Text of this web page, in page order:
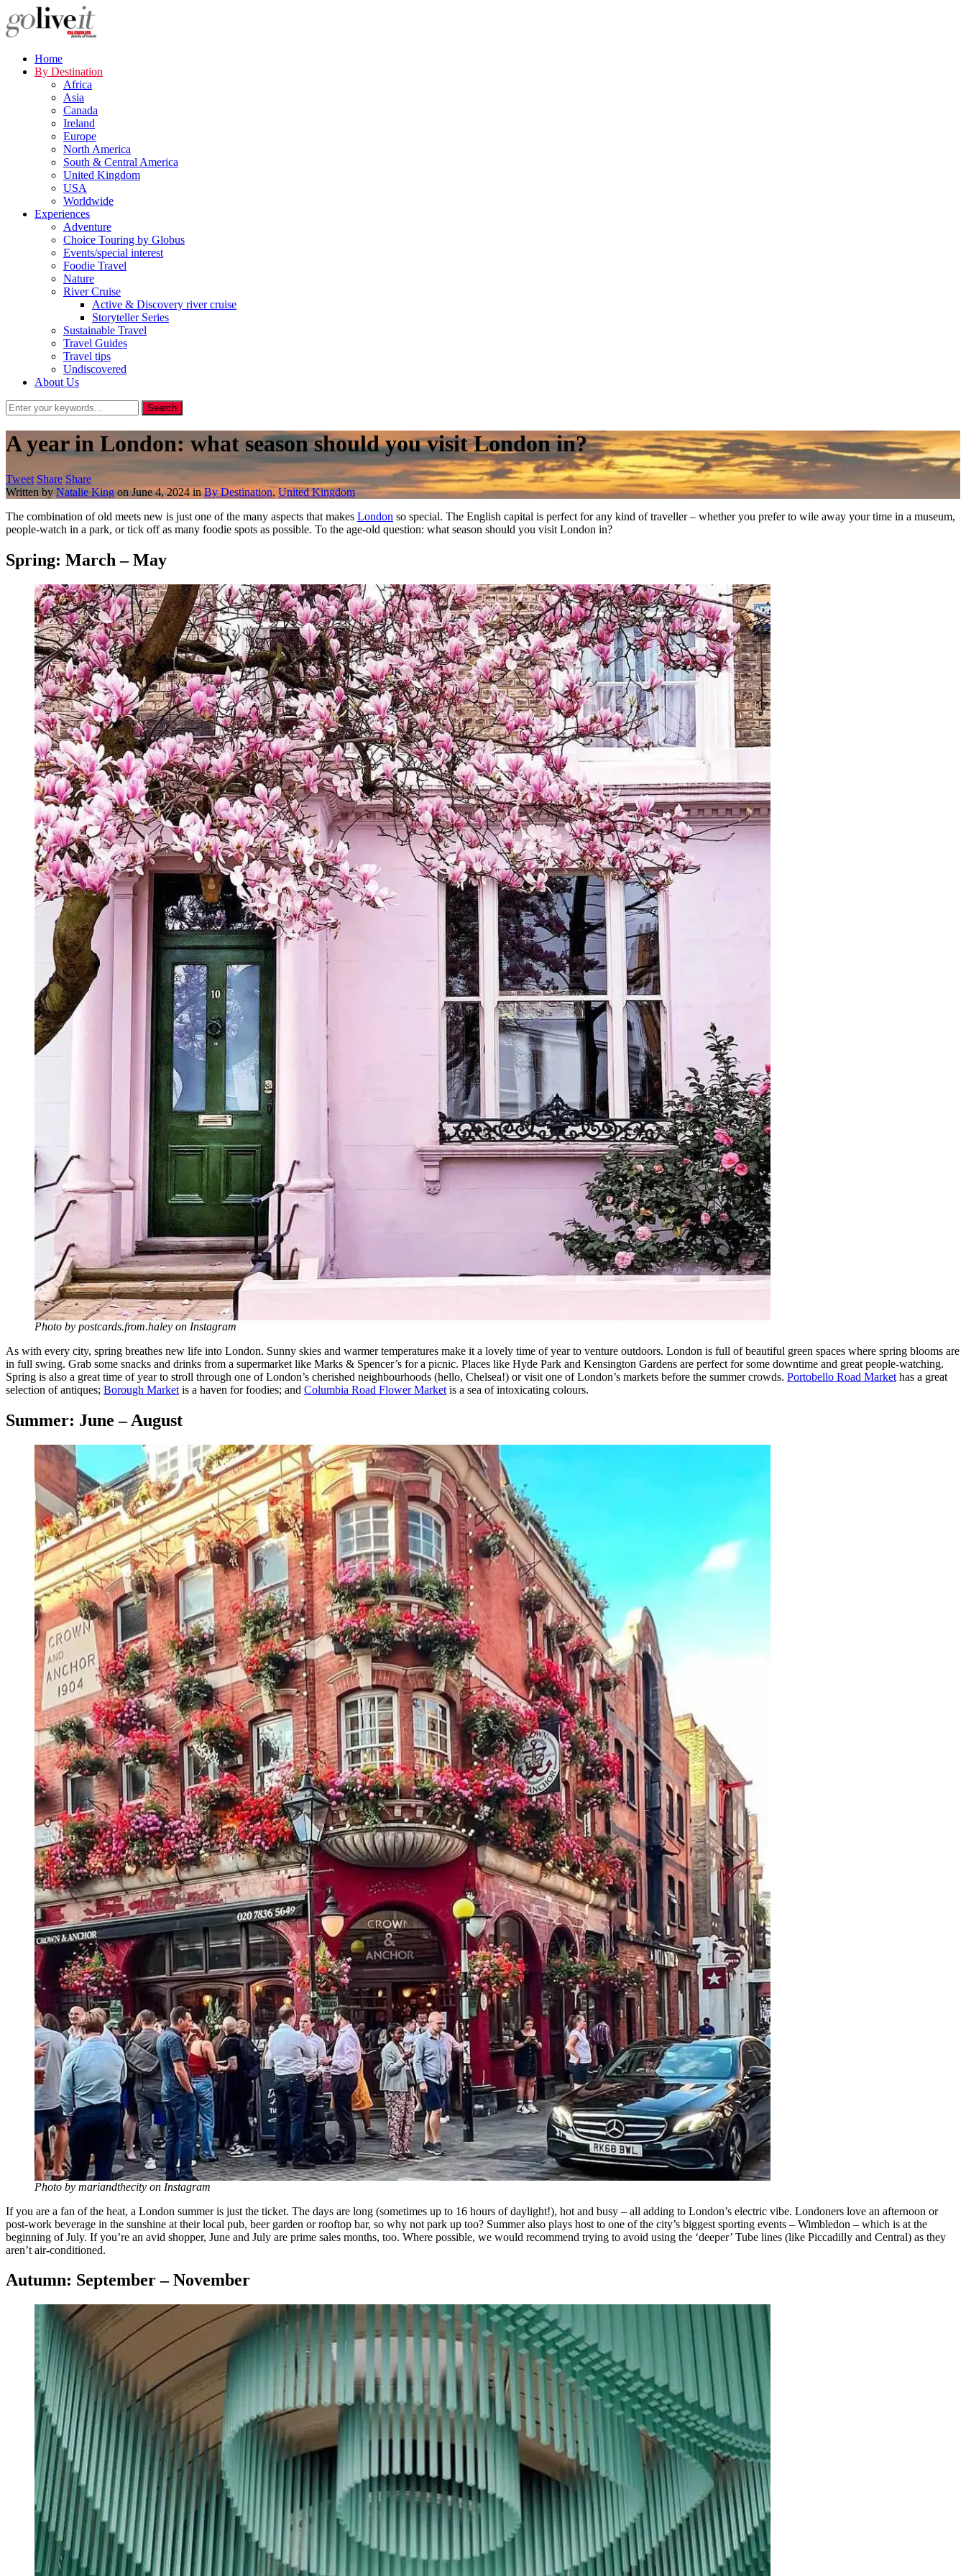
Home
By Destination
Africa
Asia
Canada
Ireland
Europe
North America
South & Central America
United Kingdom
USA
Worldwide
Experiences
Adventure
Choice Touring by Globus
Events/special interest
Foodie Travel
Nature
River Cruise
Active & Discovery river cruise
Storyteller Series
Sustainable Travel
Travel Guides
Travel tips
Undiscovered
About Us
A year in London: what season should you visit London in?
Tweet Share Share
Written by Natalie King onJune 4, 2024 inBy Destination,United Kingdom
The combination of old meets new is just one of the many aspects that makes London so special. The English capital is perfect for any kind of traveller – whether you prefer to wile away your time in a museum,
people-watch in a park, or tick off as many foodie spots as possible. To the age-old question: what season should you visit London in?
Spring: March – May
Photo by postcards.from.haley on Instagram
As with every city, spring breathes new life into London. Sunny skies and warmer temperatures make it a lovely time of year to venture outdoors. London is full of beautiful green spaces where spring blooms are
in full swing. Grab some snacks and drinks from a supermarket like Marks & Spencer’s for a picnic. Places like Hyde Park and Kensington Gardens are perfect for some downtime and great people-watching.
Spring is also a great time of year to stroll through one of London’s cherished neighbourhoods (hello, Chelsea!) or visit one of London’s markets before the summer crowds. Portobello Road Market has a great
selection of antiques; Borough Market is a haven for foodies; and Columbia Road Flower Market is a sea of intoxicating colours.
Summer: June – August
Photo by mariandthecity on Instagram
If you are a fan of the heat, a London summer is just the ticket. The days are long (sometimes up to 16 hours of daylight!), hot and busy – all adding to London’s electric vibe. Londoners love an afternoon or
post-work beverage in the sunshine at their local pub, beer garden or rooftop bar, so why not park up too? Summer also plays host to one of the city’s biggest sporting events – Wimbledon – which is at the
beginning of July. If you’re an avid shopper, June and July are prime sales months, too. Where possible, we would recommend trying to avoid using the ‘deeper’ Tube lines (like Piccadilly and Central) as they
aren’t air-conditioned.
Autumn: September – November